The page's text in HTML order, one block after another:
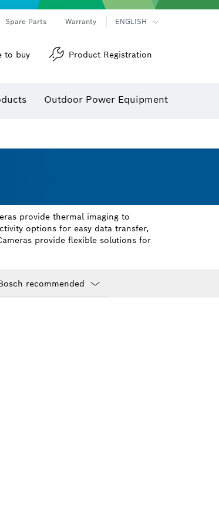
Spare Parts Warranty ENGLISH
to buy Product Registration
Outdoor Power Equipment
provide thermal imaging to
options for easy data transfer,
provide flexible solutions for